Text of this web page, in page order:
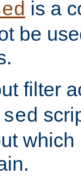
is a
be
filter
sed